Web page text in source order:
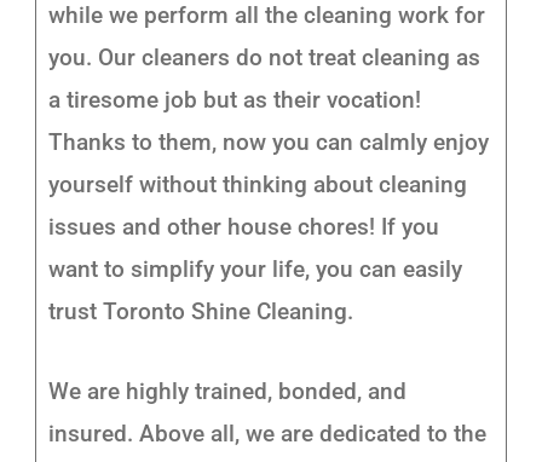
while we perform all the cleaning work for
you. Our cleaners do not treat cleaning as
a tiresome job but as their vocation!
Thanks to them, now you can calmly enjoy
yourself without thinking about cleaning
issues and other house chores! If you
want to simplify your life, you can easily
trust Toronto Shine Cleaning.
We are highly trained, bonded, and
insured. Above all, we are dedicated to the